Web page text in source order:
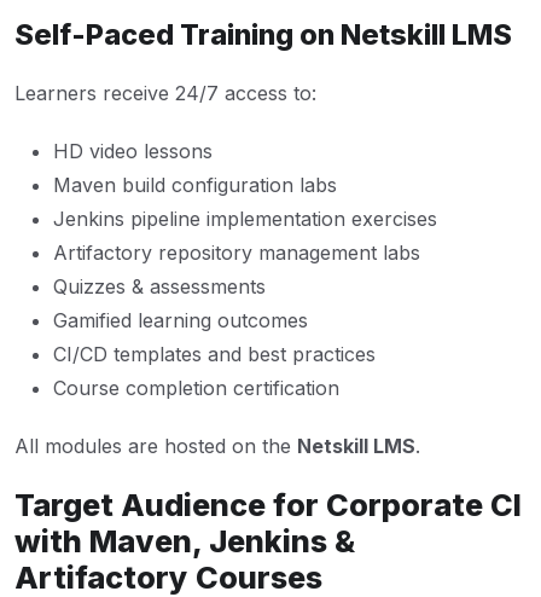
Self-Paced Training on Netskill LMS
Learners receive 24/7 access to:
HD video lessons
Maven build configuration labs
Jenkins pipeline implementation exercises
Artifactory repository management labs
Quizzes & assessments
Gamified learning outcomes
CI/CD templates and best practices
Course completion certification
All modules are hosted on the Netskill LMS.
Target Audience for Corporate CI
with Maven, Jenkins &
Artifactory Courses